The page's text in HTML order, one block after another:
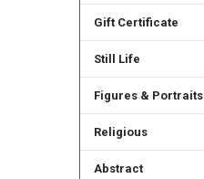
Gift Certificate
Still Life
Figures & Portraits
Religious
Abstract